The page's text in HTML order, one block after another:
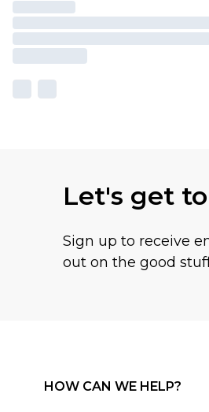
Let's get
Sign up to receive
out on the good
HOW CAN WE HELP?